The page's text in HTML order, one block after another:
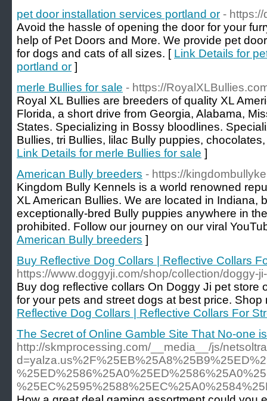
pet door installation services portland or -
Avoid the hassle of opening the door for your
help of Pet Doors and More. We provide pet
for dogs and cats of all sizes. [ Link Details for
portland or ]
merle Bullies for sale - https://
Royal XL Bullies are breeders of quality XL
Florida, a short drive from Georgia, Alabama,
States. Specializing in Bossy bloodlines.
Bullies, tri Bullies, lilac Bully puppies,
Link Details for merle Bullies for sale ]
American Bully breeders - https://
Kingdom Bully Kennels is a world renowned
XL American Bullies. We are located in Indiana,
exceptionally-bred Bully puppies anywhere in
prohibited. Follow our journey on our viral
American Bully breeders ]
Buy Reflective Dog Collars | Reflective Collars
https://www.doggyji.com/shop/collection/doggy-
Buy dog reflective collars On Doggy Ji pet store
for your pets and street dogs at best price.
Reflective Dog Collars | Reflective Collars For
The Secret of Online Gamble Site That No-one
http://skmprocessing.com/__media__/js/